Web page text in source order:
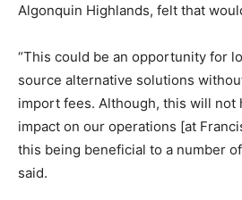
Algonquin Highlands, felt that
“This could be an opportunity for
source alternative solutions
import fees. Although, this will not
impact on our operations [at
this being beneficial to a number
said.